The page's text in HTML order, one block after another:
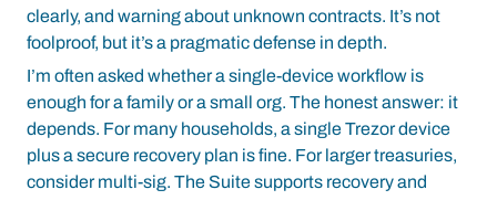
clearly, and warning about unknown contracts. It’s not
foolproof, but it’s a pragmatic defense in depth.
I’m often asked whether a single-device workflow is
enough for a family or a small org. The honest answer: it
depends. For many households, a single Trezor device
plus a secure recovery plan is fine. For larger treasuries,
consider multi-sig. The Suite supports recovery and